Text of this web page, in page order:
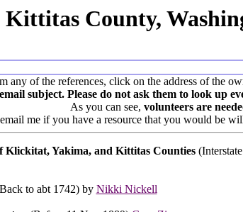
Kittitas County,
any of the references, click on the address of the
subject. Please do not ask them to look up
As you can see, volunteers are
email me if you have a resource that you would be
Yakima, and Kittitas Counties
to abt 1742) by Nikki Nickell